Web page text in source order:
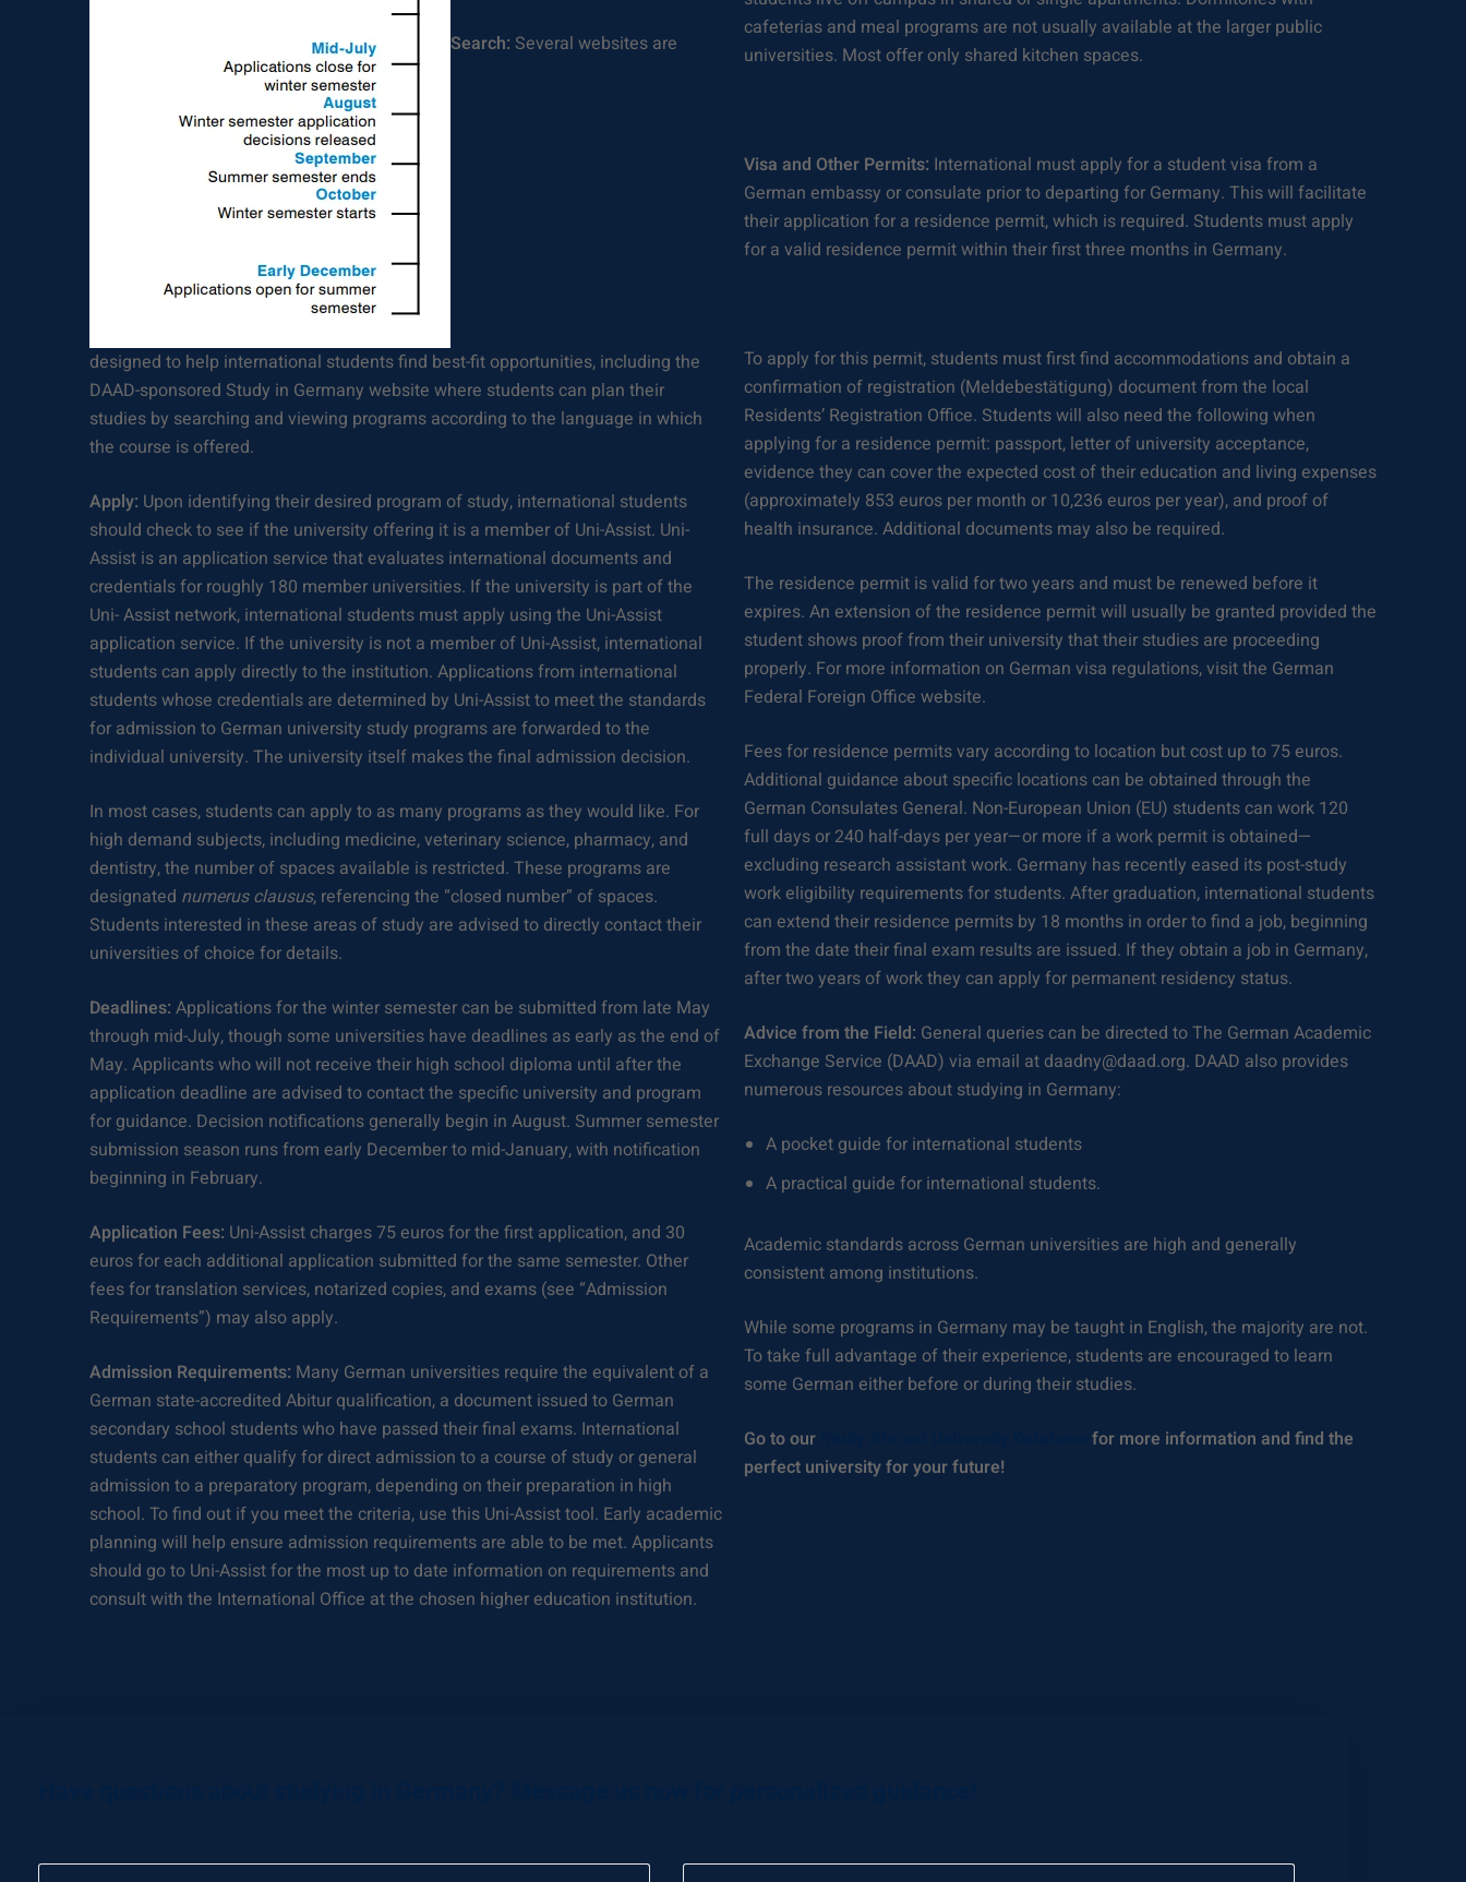
Search: Several websites are
designed to help international students find best-fit opportunities, including the
DAAD-sponsored Study in Germany website where students can plan their
studies by searching and viewing programs according to the language in which
the course is offered.
Apply: Upon identifying their desired program of study, international students
should check to see if the university offering it is a member of Uni-Assist. Uni-
Assist is an application service that evaluates international documents and
credentials for roughly 180 member universities. If the university is part of the
Uni- Assist network, international students must apply using the Uni-Assist
application service. If the university is not a member of Uni-Assist, international
students can apply directly to the institution. Applications from international
students whose credentials are determined by Uni-Assist to meet the standards
for admission to German university study programs are forwarded to the
individual university. The university itself makes the final admission decision.
In most cases, students can apply to as many programs as they would like. For
high demand subjects, including medicine, veterinary science, pharmacy, and
dentistry, the number of spaces available is restricted. These programs are
designated numerus clausus, referencing the “closed number” of spaces.
Students interested in these areas of study are advised to directly contact their
universities of choice for details.
Deadlines: Applications for the winter semester can be submitted from late May
through mid-July, though some universities have deadlines as early as the end of
May. Applicants who will not receive their high school diploma until after the
application deadline are advised to contact the specific university and program
for guidance. Decision notifications generally begin in August. Summer semester
submission season runs from early December to mid-January, with notification
beginning in February.
Application Fees: Uni-Assist charges 75 euros for the first application, and 30
euros for each additional application submitted for the same semester. Other
fees for translation services, notarized copies, and exams (see “Admission
Requirements”) may also apply.
Admission Requirements: Many German universities require the equivalent of a
German state-accredited Abitur qualification, a document issued to German
secondary school students who have passed their final exams. International
students can either qualify for direct admission to a course of study or general
admission to a preparatory program, depending on their preparation in high
school. To find out if you meet the criteria, use this Uni-Assist tool. Early academic
planning will help ensure admission requirements are able to be met. Applicants
should go to Uni-Assist for the most up to date information on requirements and
consult with the International Office at the chosen higher education institution.
cafeterias and meal programs are not usually available at the larger public
universities. Most offer only shared kitchen spaces.
Visa and Other Permits: International must apply for a student visa from a
German embassy or consulate prior to departing for Germany. This will facilitate
their application for a residence permit, which is required. Students must apply
for a valid residence permit within their first three months in Germany.
To apply for this permit, students must first find accommodations and obtain a
confirmation of registration (Meldebestätigung) document from the local
Residents’ Registration Office. Students will also need the following when
applying for a residence permit: passport, letter of university acceptance,
evidence they can cover the expected cost of their education and living expenses
(approximately 853 euros per month or 10,236 euros per year), and proof of
health insurance. Additional documents may also be required.
The residence permit is valid for two years and must be renewed before it
expires. An extension of the residence permit will usually be granted provided the
student shows proof from their university that their studies are proceeding
properly. For more information on German visa regulations, visit the German
Federal Foreign Office website.
Fees for residence permits vary according to location but cost up to 75 euros.
Additional guidance about specific locations can be obtained through the
German Consulates General. Non-European Union (EU) students can work 120
full days or 240 half-days per year—or more if a work permit is obtained—
excluding research assistant work. Germany has recently eased its post-study
work eligibility requirements for students. After graduation, international students
can extend their residence permits by 18 months in order to find a job, beginning
from the date their final exam results are issued. If they obtain a job in Germany,
after two years of work they can apply for permanent residency status.
Advice from the Field: General queries can be directed to The German Academic
Exchange Service (DAAD) via email at daadny@daad.org. DAAD also provides
numerous resources about studying in Germany:
A pocket guide for international students
A practical guide for international students.
Academic standards across German universities are high and generally
consistent among institutions.
While some programs in Germany may be taught in English, the majority are not.
To take full advantage of their experience, students are encouraged to learn
some German either before or during their studies.
Go to our
for more information and find the
perfect university for your future!